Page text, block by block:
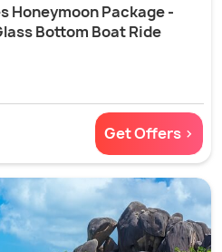
Honeymoon Package -
Bottom Boat Ride
Get Offers >